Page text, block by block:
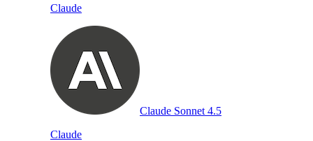
Claude
Claude Sonnet 4.5
Claude